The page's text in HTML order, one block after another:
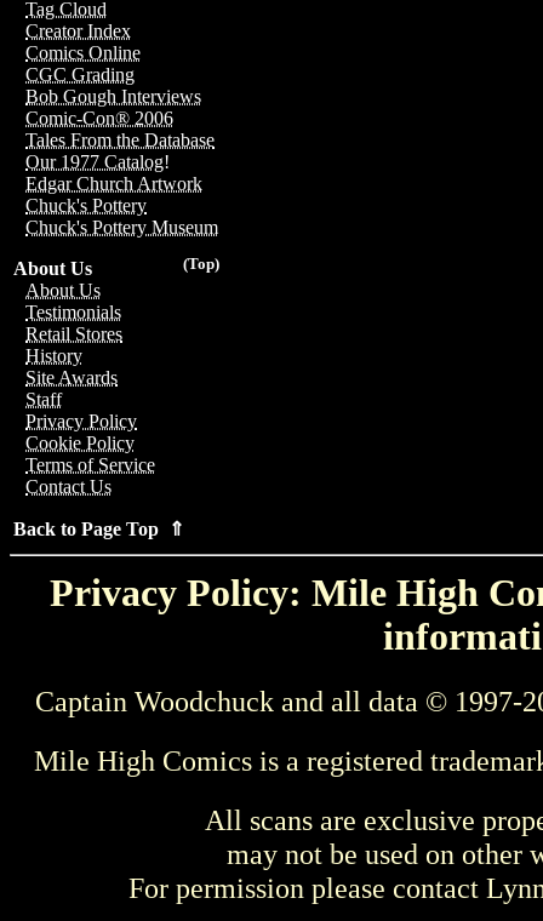
Tag Cloud
Creator Index
Comics Online
CGC Grading
Bob Gough Interviews
Comic-Con® 2006
Tales From the Database
Our 1977 Catalog!
Edgar Church Artwork
Chuck's Pottery
Chuck's Pottery Museum
(Top)
About Us
About Us
Testimonials
Retail Stores
History
Site Awards
Staff
Privacy Policy
Cookie Policy
Terms of Service
Contact Us
Back to Page Top ⇑
Privacy Policy: Mile High
Captain Woodchuck and all data © 1997-
Mile High Comics is a registered
All scans are exclusive
may not be used on other
For permission please contact